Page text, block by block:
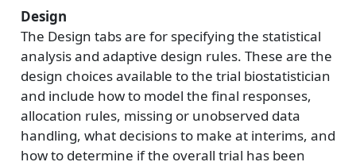
Design
The Design tabs are for specifying the statistical
analysis and adaptive design rules. These are the
design choices available to the trial biostatistician
and include how to model the final responses,
allocation rules, missing or unobserved data
handling, what decisions to make at interims, and
how to determine if the overall trial has been